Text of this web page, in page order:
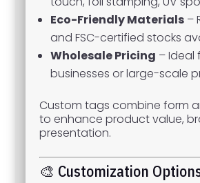
Eco-Friendly Materials –
and FSC-certified stocks
Wholesale Pricing – Ideal
businesses or large-scale
Custom tags combine form
to enhance product value,
presentation.
🎨 Customization